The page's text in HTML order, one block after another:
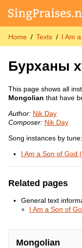
Home Texts I Am
Бурханы
This page shows all
Mongolian that have
Author: Nik Day
Composer: Nik Day
Song instances by tune:
I Am a Son of God
Related pages
General text
I Am a Son of
Mongolian